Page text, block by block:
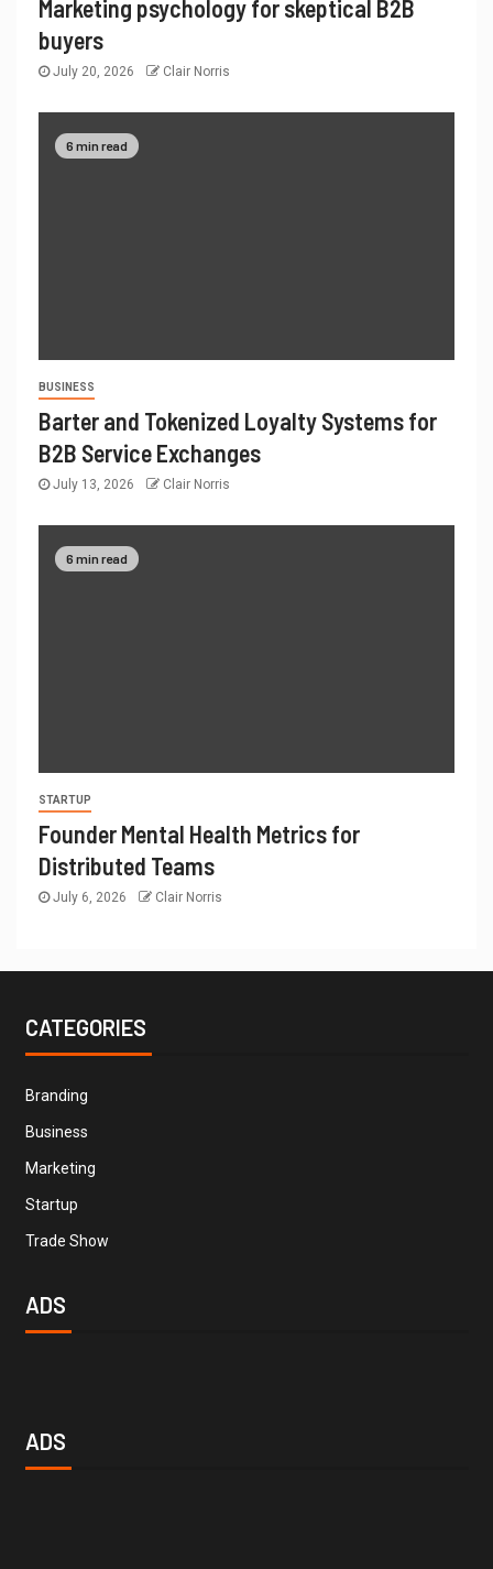
Marketing psychology for skeptical B2B
buyers
July 20, 2026 Clair Norris
6 min read
BUSINESS
Barter and Tokenized Loyalty Systems for
B2B Service Exchanges
July 13, 2026 Clair Norris
6 min read
STARTUP
Founder Mental Health Metrics for
Distributed Teams
July 6, 2026 Clair Norris
CATEGORIES
Branding
Business
Marketing
Startup
Trade Show
ADS
ADS